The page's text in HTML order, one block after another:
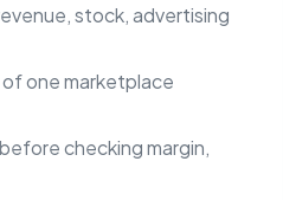
stock, advertising
one marketplace
checking margin,